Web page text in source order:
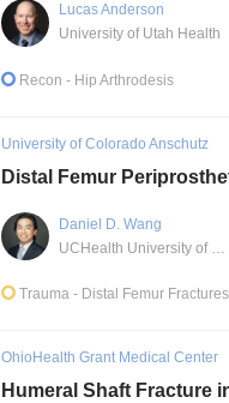
Lucas Anderson
University of Utah Health
Recon - Hip Arthrodesis
University of Colorado Anschutz
Distal Femur
Daniel D. Wang
Trauma - Distal Femur Fractures
OhioHealth Grant Medical Center
Humeral Shaft Fracture